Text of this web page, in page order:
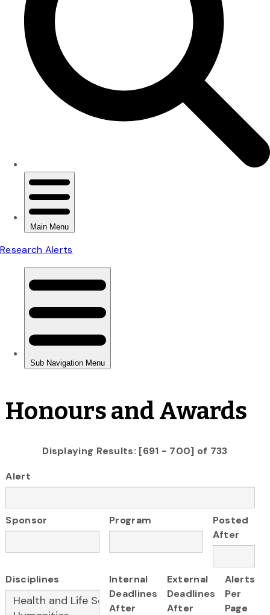
Honours and Awards
Displaying Results: [691 - 700] of 733
Alert
Sponsor Program
Posted
After
Disciplines
Internal
Deadlines
After
External
Deadlines
After
Alerts
Per
Page